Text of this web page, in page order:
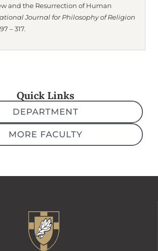
and the Resurrection of Human
Journal for Philosophy of Religion
– 317.
Quick Links
DEPARTMENT
MORE FACULTY